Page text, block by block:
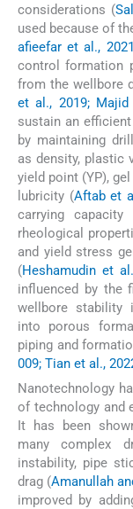
considerations (
used because of
afieefar et al., 2021
control formation
from the wellbore
et al., 2019;
sustain an
by maintaining
as density, plastic
yield point (YP),
lubricity (Aftab et
carrying
rheological
and yield stress
(Heshamudin et
influenced by the
wellbore stability
into porous
piping and
009; Tian et al.,
Nanotechnology
of technology and
It has been
many complex
instability, pipe
drag (Amanullah
improved by